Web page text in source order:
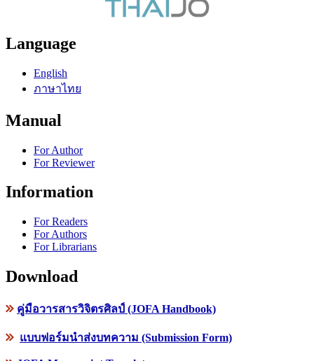
Language
English
ภาษาไทย
Manual
For Author
For Reviewer
Information
For Readers
For Authors
For Librarians
Download
คู่มือวารสารวิจิตรศิลป์ (JOFA Handbook)
แบบฟอร์มนำส่งบทความ (Submission Form)